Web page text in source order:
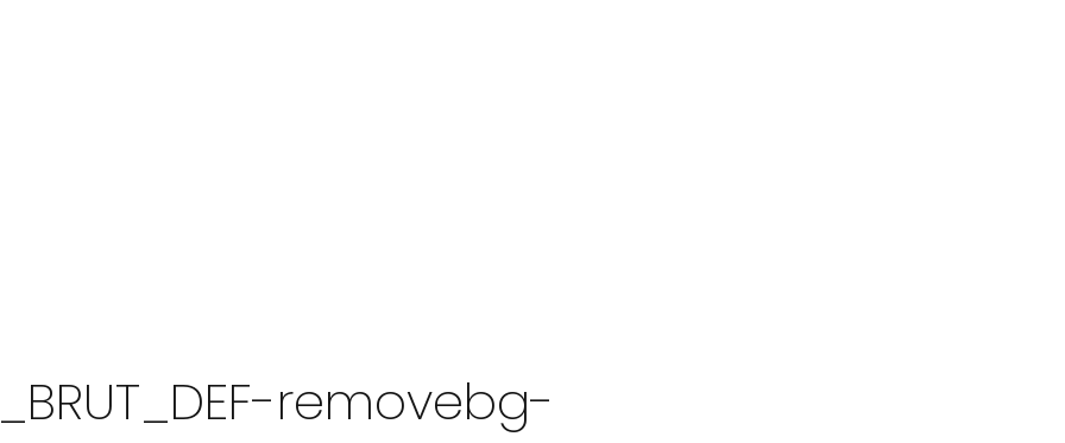
removebg-